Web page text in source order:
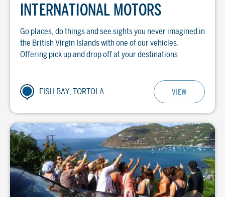
INTERNATIONAL MOTORS
Go places, do things and see sights you never imagined in
the British Virgin Islands with one of our vehicles.
Offering pick up and drop off at your destinations
FISH BAY, TORTOLA VIEW